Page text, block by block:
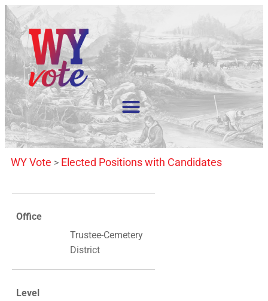
WY Vote > Elected Positions with Candidates
Office
Trustee-Cemetery
District
Level